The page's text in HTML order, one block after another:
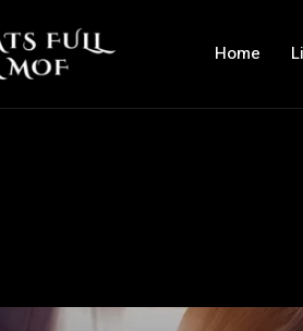
Home